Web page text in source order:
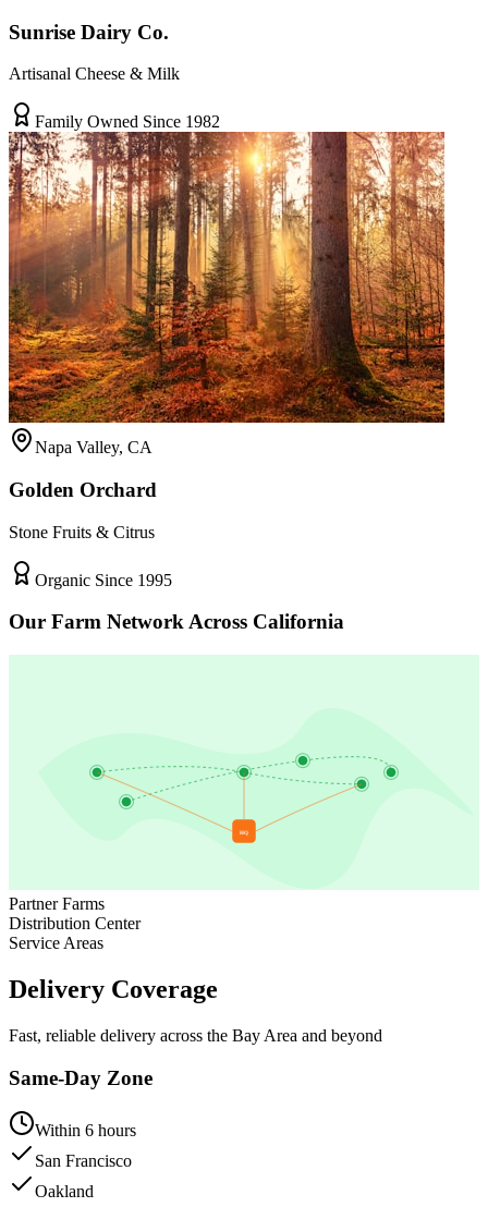
Sunrise Dairy Co.
Artisanal Cheese & Milk
Family Owned Since 1982
Napa Valley, CA
Golden Orchard
Stone Fruits & Citrus
Organic Since 1995
Our Farm Network Across California
HQ
Partner Farms
Distribution Center
Service Areas
Delivery Coverage
Fast, reliable delivery across the Bay Area and beyond
Same-Day Zone
Within 6 hours
San Francisco
Oakland